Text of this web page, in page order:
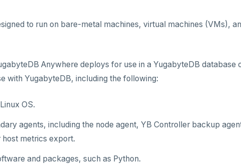
to run on bare-metal machines, virtual machines (VMs),
Anywhere deploys for use in a YugabyteDB database
with YugabyteDB, including the following:
OS.
agents, including the node agent, YB Controller backup
metrics export.
and packages, such as Python.